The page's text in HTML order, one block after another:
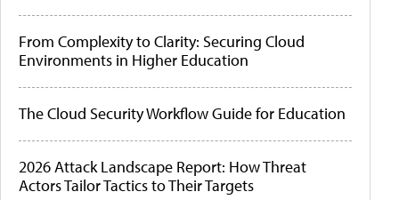
From Complexity to Clarity: Securing Cloud
Environments in Higher Education
The Cloud Security Workflow Guide for Education
2026 Attack Landscape Report: How Threat
Actors Tailor Tactics to Their Targets